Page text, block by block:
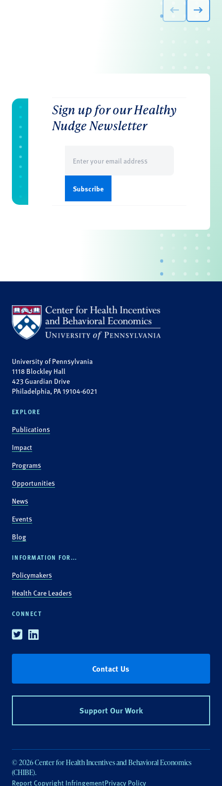
Sign up for our Healthy
Nudge Newsletter
(Required)
University of Pennsylvania
1118 Blockley Hall
423 Guardian Drive
Philadelphia, PA 19104-6021
EXPLORE
Publications
Impact
Programs
Opportunities
News
Events
Blog
INFORMATION FOR...
Policymakers
Health Care Leaders
CONNECT
TwitterLinkedin
Contact Us
Support Our Work
© 2026 Center for Health Incentives and Behavioral Economics
(CHIBE).
Report Copyright InfringementPrivacy Policy